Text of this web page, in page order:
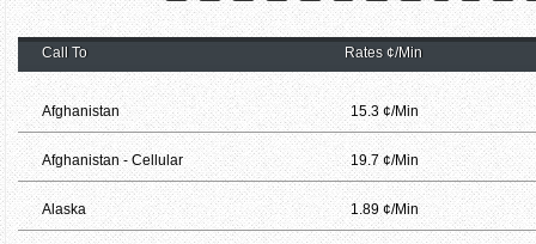
Call To Rates ¢/Min
Afghanistan 15.3 ¢/Min
Afghanistan - Cellular 19.7 ¢/Min
Alaska 1.89 ¢/Min